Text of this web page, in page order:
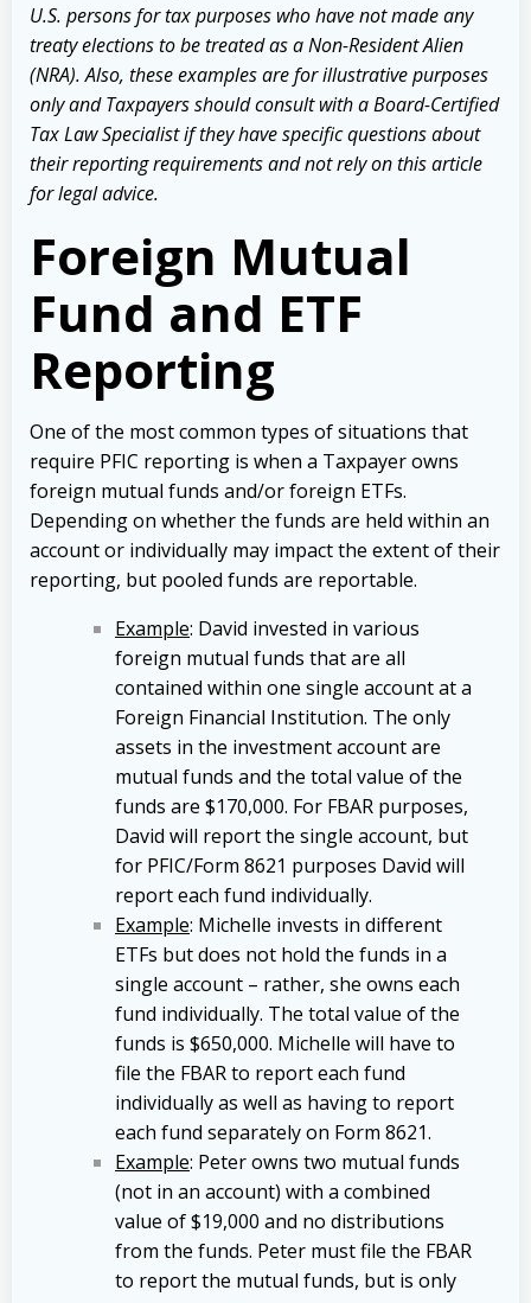
U.S. persons for tax purposes who have not made any
treaty elections to be treated as a Non-Resident Alien
(NRA). Also, these examples are for illustrative purposes
only and Taxpayers should consult with a Board-Certified
Tax Law Specialist if they have specific questions about
their reporting requirements and not rely on this article
for legal advice.
Foreign Mutual
Fund and ETF
Reporting
One of the most common types of situations that
require PFIC reporting is when a Taxpayer owns
foreign mutual funds and/or foreign ETFs.
Depending on whether the funds are held within an
account or individually may impact the extent of their
reporting, but pooled funds are reportable.
Example: David invested in various
foreign mutual funds that are all
contained within one single account at a
Foreign Financial Institution. The only
assets in the investment account are
mutual funds and the total value of the
funds are $170,000. For FBAR purposes,
David will report the single account, but
for PFIC/Form 8621 purposes David will
report each fund individually.
Example: Michelle invests in different
ETFs but does not hold the funds in a
single account – rather, she owns each
fund individually. The total value of the
funds is $650,000. Michelle will have to
file the FBAR to report each fund
individually as well as having to report
each fund separately on Form 8621.
Example: Peter owns two mutual funds
(not in an account) with a combined
value of $19,000 and no distributions
from the funds. Peter must file the FBAR
to report the mutual funds, but is only